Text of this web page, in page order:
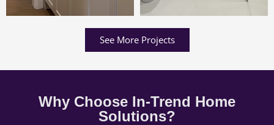
See More Projects
Why Choose In-Trend Home
Solutions?